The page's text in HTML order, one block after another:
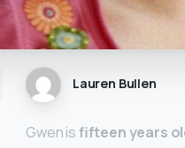
Lauren Bullen
Gwen isfifteen years